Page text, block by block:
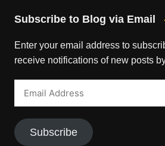
Subscribe to Blog via Email
Enter your email address to
receive notifications of new posts
Subscribe